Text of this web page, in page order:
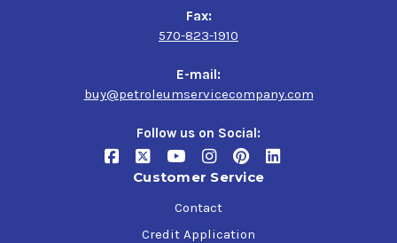
Fax:
570-823-1910
E-mail:
buy@petroleumservicecompany.com
Follow us on Social:
Customer Service
Contact
Credit Application